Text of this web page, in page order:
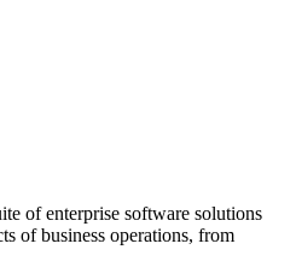
of enterprise software solutions
of business operations, from